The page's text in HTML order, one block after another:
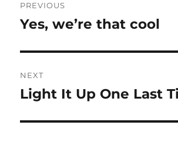
navigation
PREVIOUS
Previous
Yes, we’re that cool
NEXT
Next
Light It Up One Last